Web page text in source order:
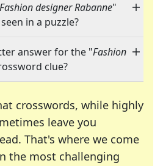
Fashion designer Rabanne"
in a puzzle?
answer for the "Fashion
clue?
crosswords, while highly
leave you
That's where we come
the most challenging